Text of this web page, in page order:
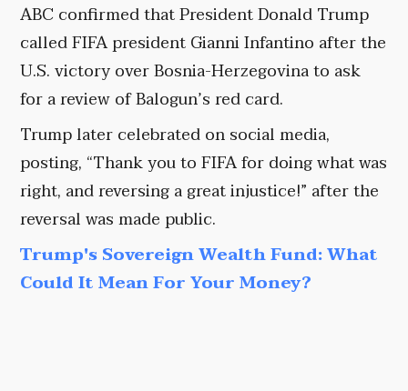
ABC confirmed that President Donald Trump
called FIFA president Gianni Infantino after the
U.S. victory over Bosnia-Herzegovina to ask
for a review of Balogun’s red card.
Trump later celebrated on social media,
posting, “Thank you to FIFA for doing what was
right, and reversing a great injustice!” after the
reversal was made public.
Trump's Sovereign Wealth Fund: What
Could It Mean For Your Money?